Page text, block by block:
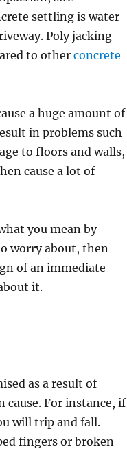
settling is water
Poly jacking
to otherconcrete
a huge amount of
in problems such
to floors and walls,
cause a lot of
you mean by
worry about, then
of an immediate
it.
as a result of
cause. For instance, if
will trip and fall.
fingers or broken